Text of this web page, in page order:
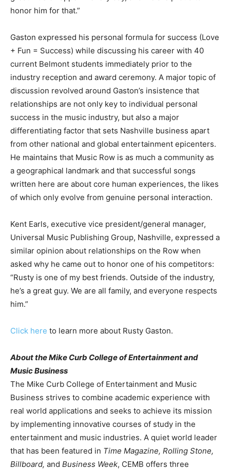
honor him for that.”
Gaston expressed his personal formula for success (Love
+ Fun = Success) while discussing his career with 40
current Belmont students immediately prior to the
industry reception and award ceremony. A major topic of
discussion revolved around Gaston’s insistence that
relationships are not only key to individual personal
success in the music industry, but also a major
differentiating factor that sets Nashville business apart
from other national and global entertainment epicenters.
He maintains that Music Row is as much a community as
a geographical landmark and that successful songs
written here are about core human experiences, the likes
of which only evolve from genuine personal interaction.
Kent Earls, executive vice president/general manager,
Universal Music Publishing Group, Nashville, expressed a
similar opinion about relationships on the Row when
asked why he came out to honor one of his competitors:
“Rusty is one of my best friends. Outside of the industry,
he’s a great guy. We are all family, and everyone respects
him.”
Click here to learn more about Rusty Gaston.
About the Mike Curb College of Entertainment and
Music Business
The Mike Curb College of Entertainment and Music
Business strives to combine academic experience with
real world applications and seeks to achieve its mission
by implementing innovative courses of study in the
entertainment and music industries. A quiet world leader
that has been featured in Time Magazine, Rolling Stone,
Billboard, and Business Week, CEMB offers three